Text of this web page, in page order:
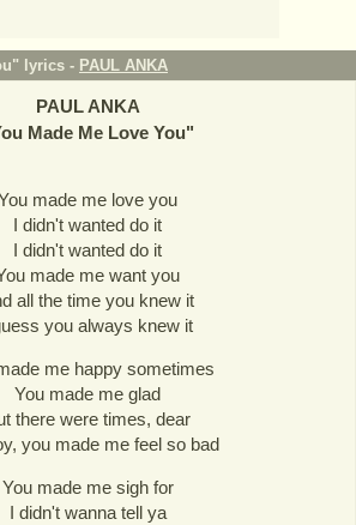
lyrics - PAUL ANKA
PAUL ANKA
Made Me Love You"
made me love you
I didn't wanted do it
I didn't wanted do it
made me want you
all the time you knew it
you always knew it
me happy sometimes
You made me glad
there were times, dear
you made me feel so bad
You made me sigh for
I didn't wanna tell ya